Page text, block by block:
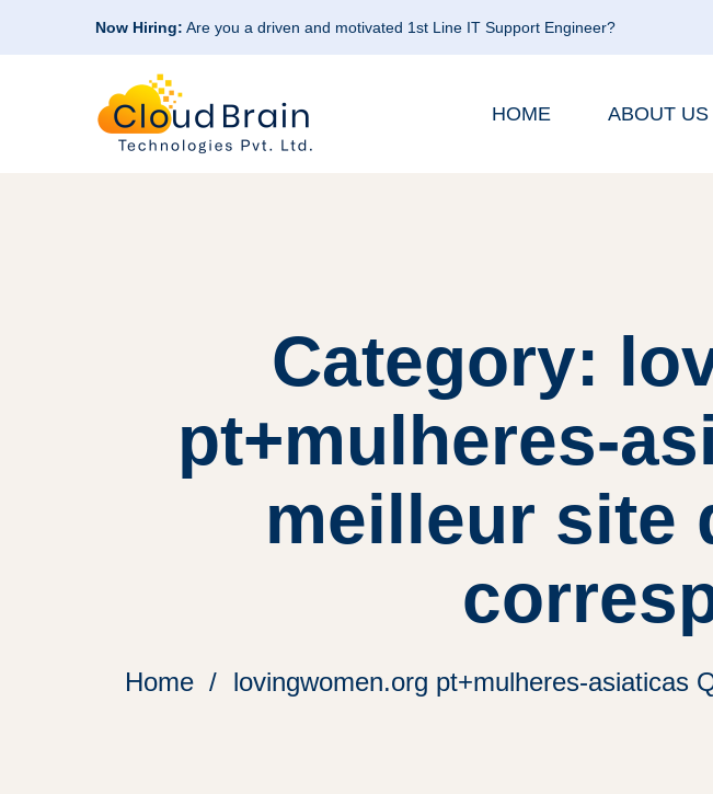
Now Hiring: Are you a driven and motivated 1st Line IT Support Engineer?
HOME ABOUT US
Category:
pt+mulheres-
meilleur site
Home lovingwomen.org pt+mulheres-asiaticas